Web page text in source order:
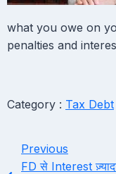
what you owe on
penalties and
Category : Tax Debt
Previous
FD से Interest